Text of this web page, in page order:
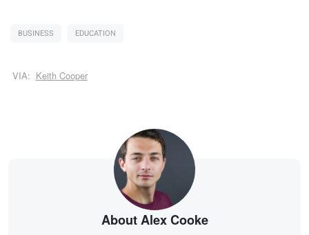
BUSINESS EDUCATION
VIA: Keith Cooper
About Alex Cooke